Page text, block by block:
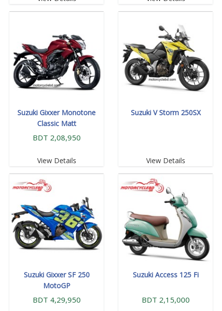
Suzuki Gixxer Monotone
Classic Matt
BDT 2,08,950
View Details
Suzuki V Storm 250SX
View Details
Suzuki Gixxer SF 250
MotoGP
BDT 4,29,950
Suzuki Access 125 Fi
BDT 2,15,000